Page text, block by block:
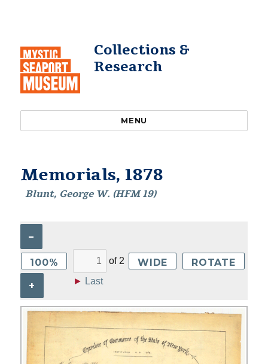
Collections &
Research
MENU
Memorials, 1878
Blunt, George W. (HFM 19)
–
100%
+
of 2
► Last
WIDE ROTATE